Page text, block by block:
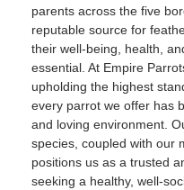
parents across the five
reputable source for
their well-being, health,
essential. At Empire
upholding the highest
every parrot we offer has
and loving environment.
species, coupled with our
positions us as a trusted
seeking a healthy, well-